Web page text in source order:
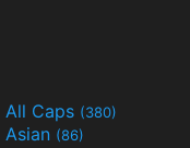
All Caps (380)
Asian (86)